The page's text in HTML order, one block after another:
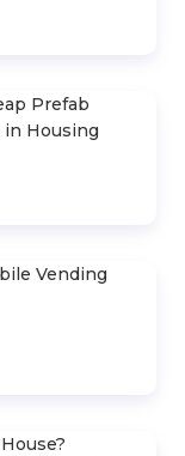
Prefab
Housing
Vending